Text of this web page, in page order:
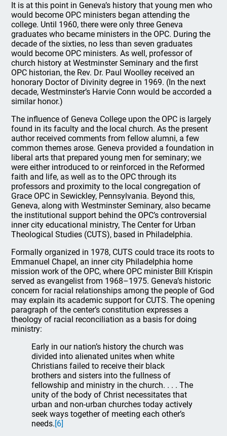
It is at this point in Geneva’s history that young men who
would become OPC ministers began attending the
college. Until 1960, there were only three Geneva
graduates who became ministers in the OPC. During the
decade of the sixties, no less than seven graduates
would become OPC ministers. As well, professor of
church history at Westminster Seminary and the first
OPC historian, the Rev. Dr. Paul Woolley received an
honorary Doctor of Divinity degree in 1969. (In the next
decade, Westminster’s Harvie Conn would be accorded a
similar honor.)
The influence of Geneva College upon the OPC is largely
found in its faculty and the local church. As the present
author received comments from fellow alumni, a few
common themes arose. Geneva provided a foundation in
liberal arts that prepared young men for seminary; we
were either introduced to or reinforced in the Reformed
faith and life, as well as to the OPC through its
professors and proximity to the local congregation of
Grace OPC in Sewickley, Pennsylvania. Beyond this,
Geneva, along with Westminster Seminary, also became
the institutional support behind the OPC’s controversial
inner city educational ministry, The Center for Urban
Theological Studies (CUTS), based in Philadelphia.
Formally organized in 1978, CUTS could trace its roots to
Emmanuel Chapel, an inner city Philadelphia home
mission work of the OPC, where OPC minister Bill Krispin
served as evangelist from 1968–1975. Geneva’s historic
concern for racial relationships among the people of God
may explain its academic support for CUTS. The opening
paragraph of the center’s constitution expresses a
theology of racial reconciliation as a basis for doing
ministry:
Early in our nation’s history the church was
divided into alienated unites when white
Christians failed to receive their black
brothers and sisters into the fullness of
fellowship and ministry in the church. . . . The
unity of the body of Christ necessitates that
urban and non-urban churches today actively
seek ways together of meeting each other’s
needs. [6]